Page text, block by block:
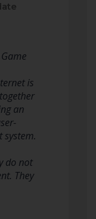
is
an
do not
They